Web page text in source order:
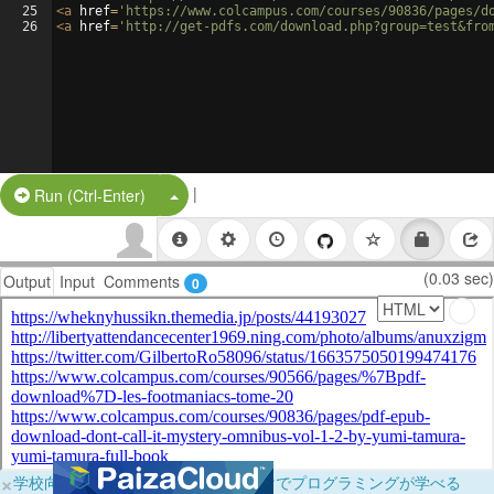
25
26
<a href= 'https://www.colcampus.com/courses/90836/
<a href= 'http://get-pdfs.com/
Run (Ctrl-Enter) Split Button!
|
Output Input Comments 0 (0.03 sec)
×学校向けに無料提供中！ブラウザだけでプログラミングが学べる